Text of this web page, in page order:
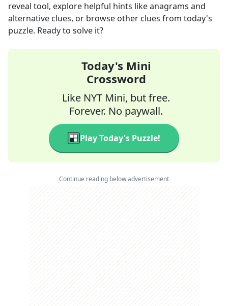
reveal tool, explore helpful hints like anagrams and
alternative clues, or browse other clues from today's
puzzle. Ready to solve it?
Today's Mini
Crossword
Like NYT Mini, but free.
Forever. No paywall.
Play Today's Puzzle!
Continue reading below advertisement